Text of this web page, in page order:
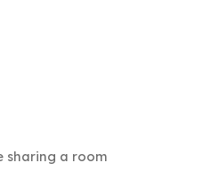
sharing a room